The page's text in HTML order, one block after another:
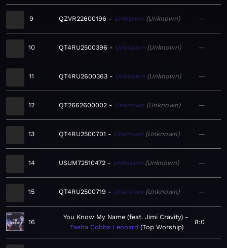
9 QZVR22600196 Unknown Unknown —
10 QT4RU2500396 Unknown Unknown —
11 QT4RU2600363 Unknown Unknown —
12 QT2662600002 Unknown Unknown —
13 QT4RU2500701 Unknown Unknown —
14 USUM72510472 Unknown Unknown —
15 QT4RU2500719 Unknown Unknown —
16
You Know My Name (feat. Jimi Cravity)
Tasha Cobbs Leonard Top Worship
8:0